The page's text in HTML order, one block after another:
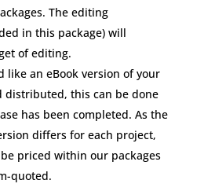
The editing
in this package) will
of editing.
like an eBook version of your
distributed, this can be done
has been completed. As the
differs for each project,
priced within our packages
quoted.